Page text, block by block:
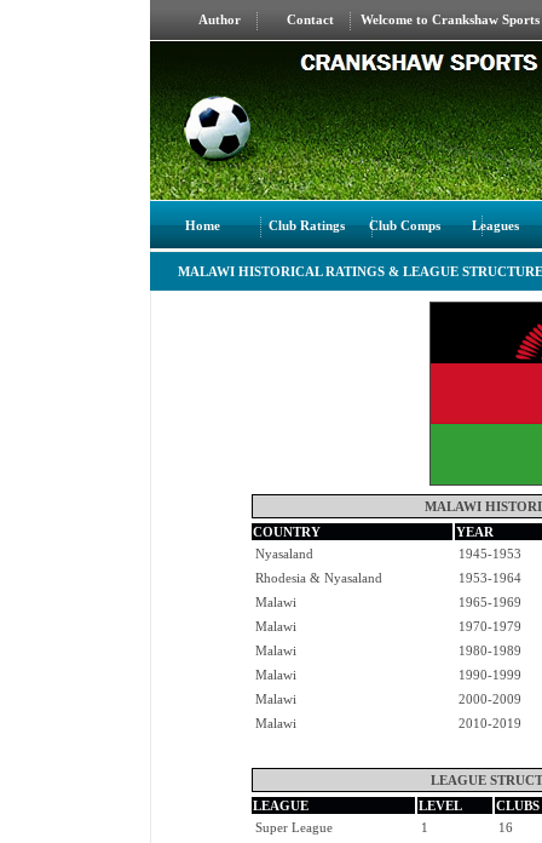
Author Contact Welcome to Crankshaw
Home Club Ratings Club Comps Leagues
MALAWI HISTORICAL RATINGS & LEAGUE STRUCTURE
MALAWI
COUNTRY
YEAR
Nyasaland
1945-1953
Rhodesia & Nyasaland
1953-1964
Malawi
1965-1969
Malawi
1970-1979
Malawi
1980-1989
Malawi
1990-1999
Malawi
2000-2009
Malawi
2010-2019
LEAGUE
LEAGUE
LEVEL
CLUBS
Super League
1
16